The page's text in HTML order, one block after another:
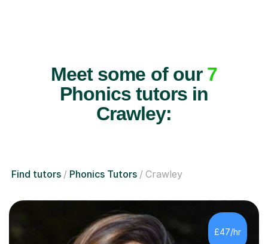
Meet some of our 7
Phonics tutors in
Crawley:
Find tutors Phonics Tutors Crawley
£47/hr